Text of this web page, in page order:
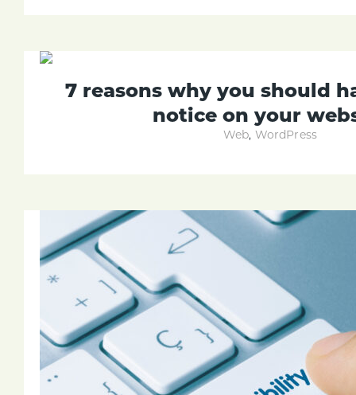
7 reasons why you should
notice on your
Web, WordPress